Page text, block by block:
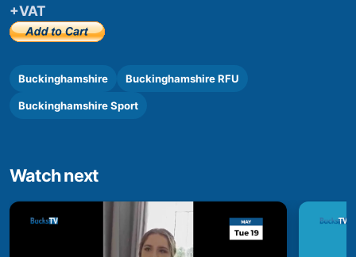
+VAT
Buckinghamshire Buckinghamshire RFU
Buckinghamshire Sport
Watch next